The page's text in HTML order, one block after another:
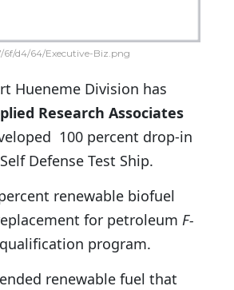
d4/64/Executive-Biz.png
Hueneme Division has
Research Associates
100 percent drop-in
Self Defense Test Ship.
renewable biofuel
for petroleum F-
program.
renewable fuel that